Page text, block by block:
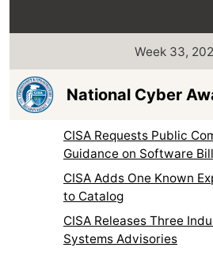
Week 33,
National Cyber
CISA Requests Public
Guidance on Software
CISA Adds One Known
to Catalog
CISA Releases Three
Systems Advisories